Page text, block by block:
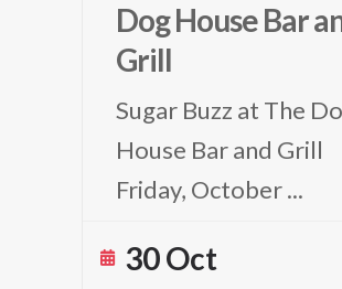
Dog House Bar
Grill
Sugar Buzz at The
House Bar and Grill
Friday, October...
30 Oct